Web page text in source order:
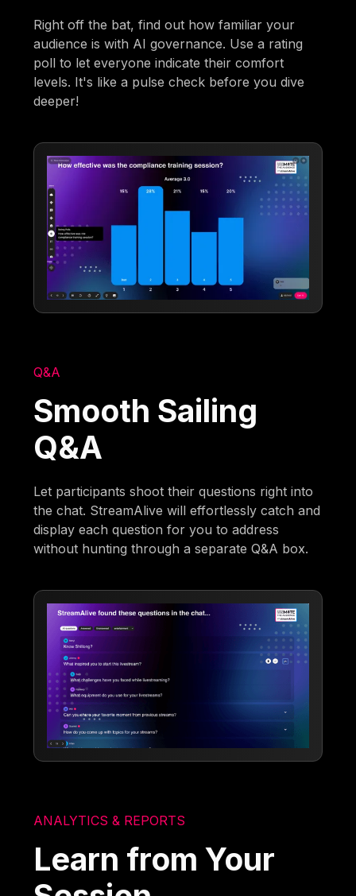
Right off the bat, find out how familiar your
audience is with AI governance. Use a rating
poll to let everyone indicate their comfort
levels. It's like a pulse check before you dive
deeper!
Q&A
Smooth Sailing
Q&A
Let participants shoot their questions right into
the chat. StreamAlive will effortlessly catch and
display each question for you to address
without hunting through a separate Q&A box.
ANALYTICS & REPORTS
Learn from Your